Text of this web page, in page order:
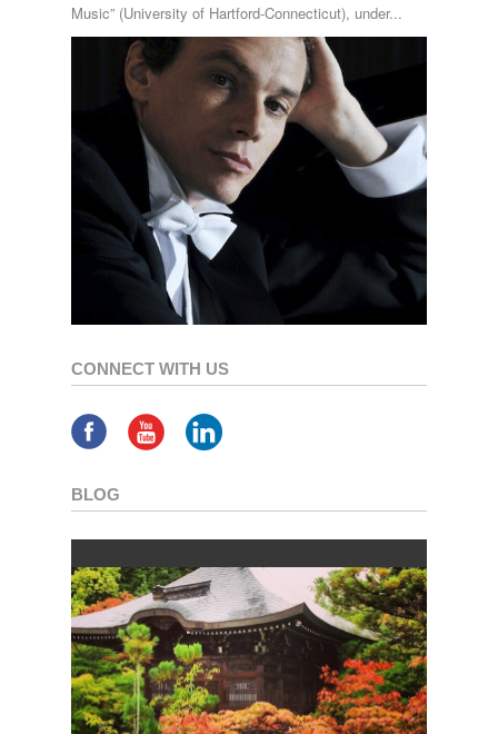
Music” (University of Hartford-Connecticut), under...
CONNECT WITH US
BLOG